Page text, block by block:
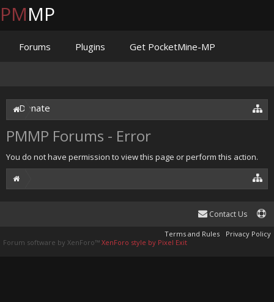
PMMP Forums - Error
You do not have permission to view this page or perform this action.
PMMP
Forums Plugins Get PocketMine-MP
Donate
Contact Us
Terms and Rules
Privacy Policy
Forum software by XenForo™ XenForo style by Pixel Exit